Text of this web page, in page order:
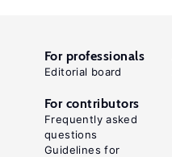
For professionals
Editorial board
For contributors
Frequently asked
questions
Guidelines for